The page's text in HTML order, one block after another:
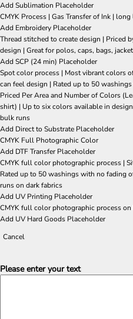
Add Sublimation Placeholder
CMYK Process | Gas Transfer of Ink |
Add Embroidery Placeholder
Thread stitched to create design | Priced
design | Great for polos, caps, bags,
Add SCP (24 min) Placeholder
Spot color process | Most vibrant colors
can feel design | Rated up to 50
Priced Per Area and Number of Colors
shirt) | Up to six colors available in
bulk runs
Add Direct to Substrate Placeholder
CMYK Full Photographic Color
Add DTF Transfer Placeholder
CMYK full color photographic process |
Rated up to 50 washings with no fading
runs on dark fabrics
Add UV Printing Placeholder
CMYK full color photographic process on
Add UV Hard Goods Placeholder
Cancel
Please enter your text